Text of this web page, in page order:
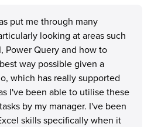
put me through many
looking at areas such
Power Query and how to
way possible given a
which has really supported
I've been able to utilise these
by my manager. I've been
skills specifically when it